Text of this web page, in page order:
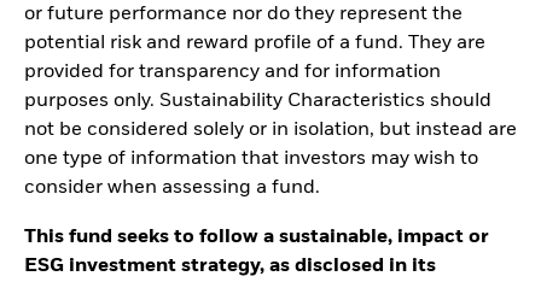
or future performance nor do they represent the
potential risk and reward profile of a fund. They are
provided for transparency and for information
purposes only. Sustainability Characteristics should
not be considered solely or in isolation, but instead are
one type of information that investors may wish to
consider when assessing a fund.
This fund seeks to follow a sustainable, impact or
ESG investment strategy, as disclosed in its